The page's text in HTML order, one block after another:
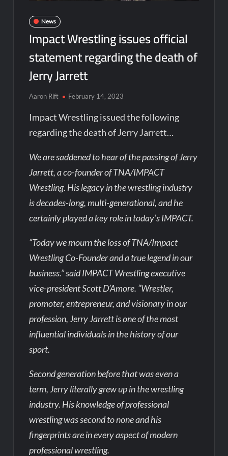
News
Impact Wrestling issues official
statement regarding the death of
Jerry Jarrett
Aaron Rift February 14, 2023
Impact Wrestling issued the following
regarding the death of Jerry Jarrett…
We are saddened to hear of the passing of Jerry
Jarrett, a co-founder of TNA/IMPACT
Wrestling. His legacy in the wrestling industry
is decades-long, multi-generational, and he
certainly played a key role in today’s IMPACT.
“Today we mourn the loss of TNA/Impact
Wrestling Co-Founder and a true legend in our
business.” said IMPACT Wrestling executive
vice-president Scott D’Amore. “Wrestler,
promoter, entrepreneur, and visionary in our
profession, Jerry Jarrett is one of the most
influential individuals in the history of our
sport.
Second generation before that was even a
term, Jerry literally grew up in the wrestling
industry. His knowledge of professional
wrestling was second to none and his
fingerprints are in every aspect of modern
professional wrestling.